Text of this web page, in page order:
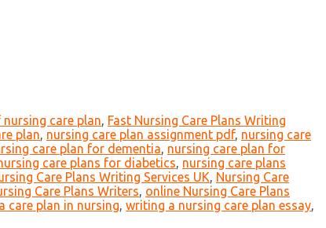
care plan, Fast Nursing Care Plans Writing
plan, nursing care plan assignment pdf, nursing care
care plan for dementia, nursing care plan for
care plans for diabetics, nursing care plans
Care Plans Writing Services UK, Nursing Care
Care Plans Writers, online Nursing Care Plans
care plan in nursing, writing a nursing care plan essay,